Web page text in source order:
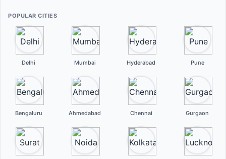
POPULAR CITIES
Delhi Mumbai Hyderabad Pune
Bengaluru Ahmedabad Chennai Gurgaon